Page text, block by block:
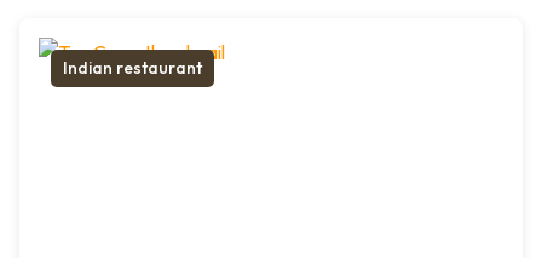
Indian restaurant